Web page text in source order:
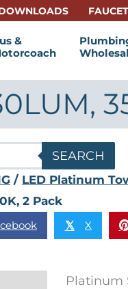
&
SEARCH
/ LED Platinum
2 Pack
𝕏 X
Platinum